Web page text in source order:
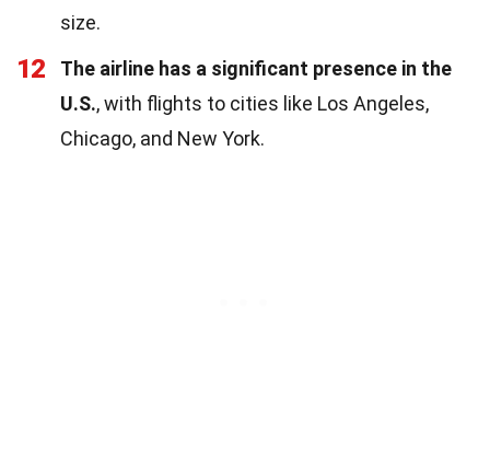
size.
12
The airline has a significant presence in the
U.S., with flights to cities like Los Angeles,
Chicago, and New York.